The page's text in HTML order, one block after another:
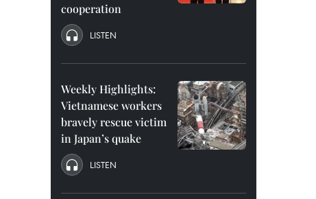
cooperation
LISTEN
Weekly Highlights:
Vietnamese workers
bravely rescue victim
in Japan’s quake
LISTEN